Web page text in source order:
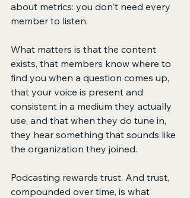
about metrics: you don't need every
member to listen.
What matters is that the content
exists, that members know where to
find you when a question comes up,
that your voice is present and
consistent in a medium they actually
use, and that when they do tune in,
they hear something that sounds like
the organization they joined.
Podcasting rewards trust. And trust,
compounded over time, is what